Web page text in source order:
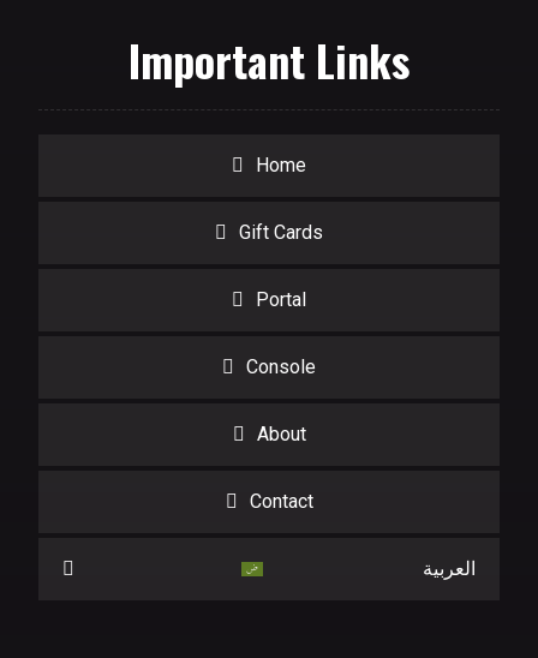
Important Links
Home
Gift Cards
Portal
Console
About
Contact
العربية